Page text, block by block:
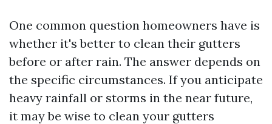
One common question homeowners have is
whether it's better to clean their gutters
before or after rain. The answer depends on
the specific circumstances. If you anticipate
heavy rainfall or storms in the near future,
it may be wise to clean your gutters